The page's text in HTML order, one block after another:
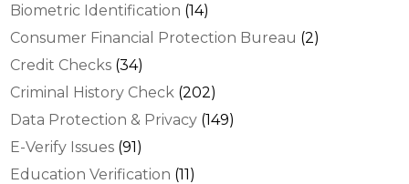
Biometric Identification (14)
Consumer Financial Protection Bureau (2)
Credit Checks (34)
Criminal History Check (202)
Data Protection & Privacy (149)
E-Verify Issues (91)
Education Verification (11)